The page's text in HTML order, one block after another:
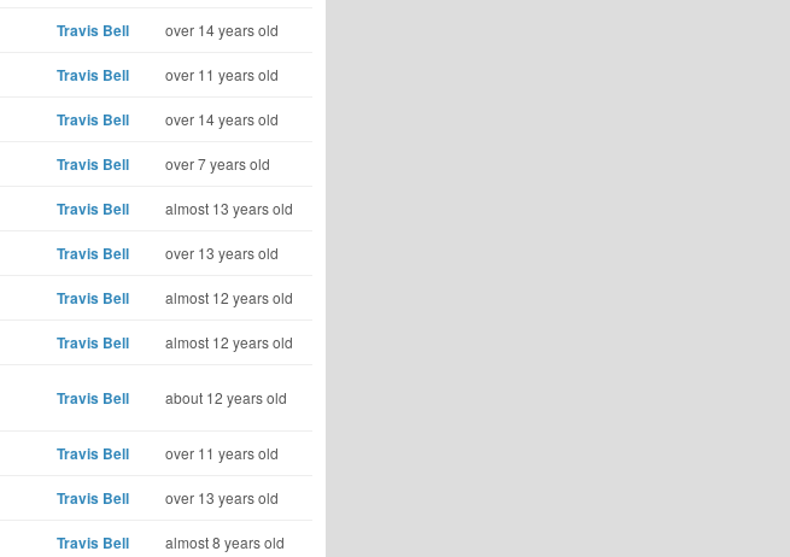
Travis Bell over 14 years old
Travis Bell over 11 years old
Travis Bell over 14 years old
Travis Bell over 7 years old
Travis Bell almost 13 years old
Travis Bell over 13 years old
Travis Bell almost 12 years old
Travis Bell almost 12 years old
Travis Bell about 12 years old
Travis Bell over 11 years old
Travis Bell over 13 years old
Travis Bell almost 8 years old